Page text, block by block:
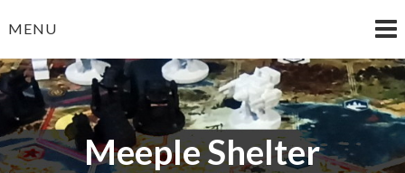
toMENU
Meeple Shelter